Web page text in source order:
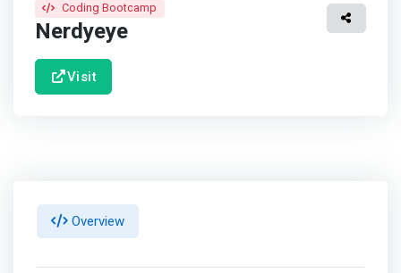
Coding Bootcamp
Nerdyeye
Visit
Overview